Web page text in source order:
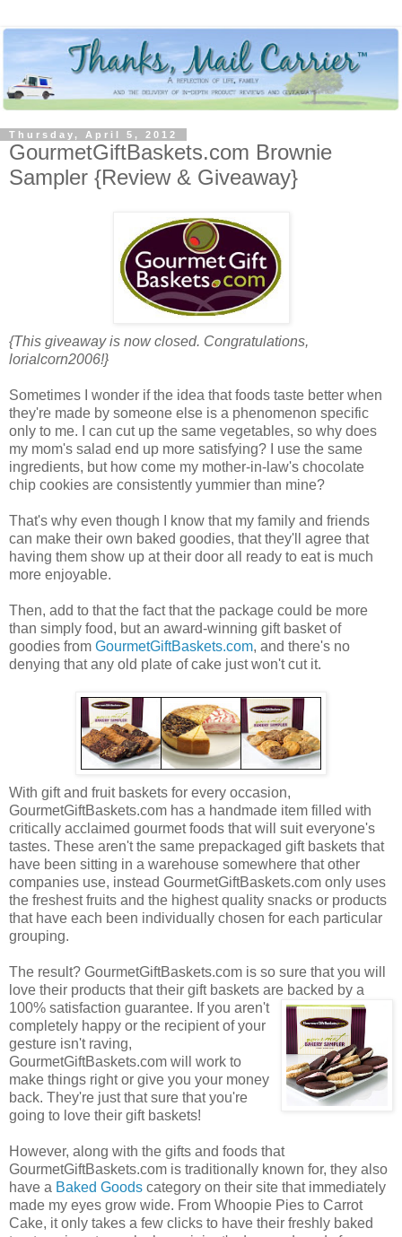
Thursday, April 5, 2012
GourmetGiftBaskets.com Brownie
Sampler {Review & Giveaway}
{This giveaway is now closed. Congratulations,
lorialcorn2006!}
Sometimes I wonder if the idea that foods taste better when
they're made by someone else is a phenomenon specific
only to me. I can cut up the same vegetables, so why does
my mom's salad end up more satisfying? I use the same
ingredients, but how come my mother-in-law's chocolate
chip cookies are consistently yummier than mine?
That's why even though I know that my family and friends
can make their own baked goodies, that they'll agree that
having them show up at their door all ready to eat is much
more enjoyable.
Then, add to that the fact that the package could be more
than simply food, but an award-winning gift basket of
goodies from GourmetGiftBaskets.com, and there's no
denying that any old plate of cake just won't cut it.
With gift and fruit baskets for every occasion,
GourmetGiftBaskets.com has a handmade item filled with
critically acclaimed gourmet foods that will suit everyone's
tastes. These aren't the same prepackaged gift baskets that
have been sitting in a warehouse somewhere that other
companies use, instead GourmetGiftBaskets.com only uses
the freshest fruits and the highest quality snacks or products
that have each been individually chosen for each particular
grouping.
The result? GourmetGiftBaskets.com is so sure that you will
love their products that their gift baskets are backed by a
100% satisfaction guarantee. If you aren't
completely happy or the recipient of your
gesture isn't raving,
GourmetGiftBaskets.com will work to
make things right or give you your money
back. They're just that sure that you're
going to love their gift baskets!
However, along with the gifts and foods that
GourmetGiftBaskets.com is traditionally known for, they also
have a Baked Goods category on their site that immediately
made my eyes grow wide. From Whoopie Pies to Carrot
Cake, it only takes a few clicks to have their freshly baked